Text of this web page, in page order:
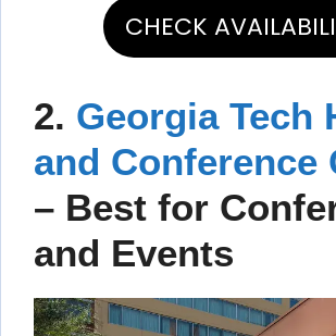
CHECK
2. Georgia Tech
and Conference
– Best for
and Events